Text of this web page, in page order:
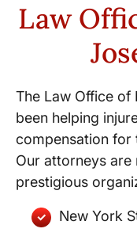
Law
The Law Office of
been helping
compensation for
Our attorneys are
prestigious
New York